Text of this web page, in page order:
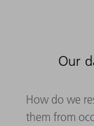
Our
How do we
them from